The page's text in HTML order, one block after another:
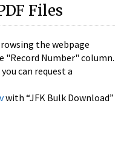
Files
the webpage
"Record Number" column.
can request a
with “JFK Bulk Download”